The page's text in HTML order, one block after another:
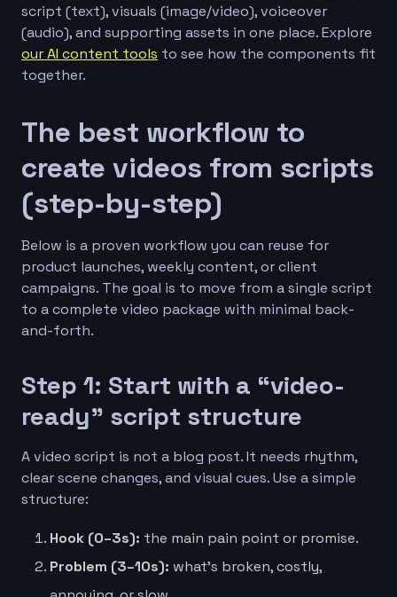
script (text), visuals (image/video), voiceover
(audio), and supporting assets in one place. Explore
our AI content tools to see how the components fit
together.
The best workflow to
create videos from scripts
(step-by-step)
Below is a proven workflow you can reuse for
product launches, weekly content, or client
campaigns. The goal is to move from a single script
to a complete video package with minimal back-
and-forth.
Step 1: Start with a “video-
ready” script structure
A video script is not a blog post. It needs rhythm,
clear scene changes, and visual cues. Use a simple
structure:
Hook (0–3s): the main pain point or promise.
Problem (3–10s): what’s broken, costly,